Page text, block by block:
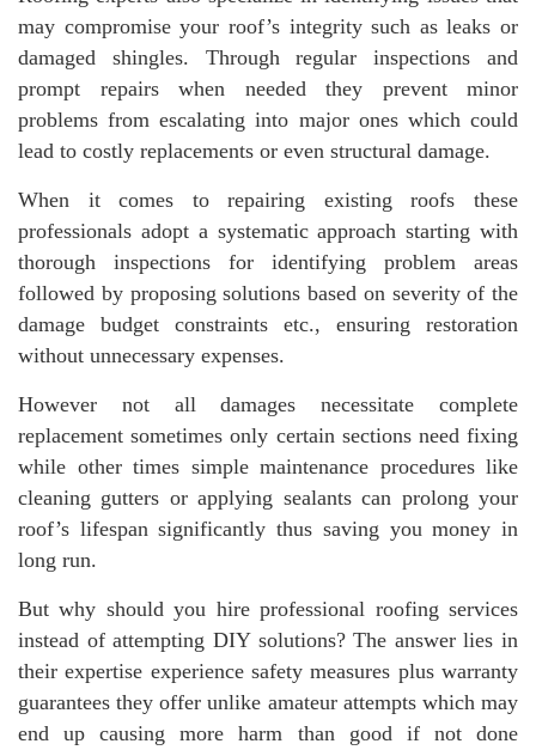
may compromise your roof’s integrity such as leaks or
damaged shingles. Through regular inspections and
prompt repairs when needed they prevent minor
problems from escalating into major ones which could
lead to costly replacements or even structural damage.
When it comes to repairing existing roofs these
professionals adopt a systematic approach starting with
thorough inspections for identifying problem areas
followed by proposing solutions based on severity of the
damage budget constraints etc., ensuring restoration
without unnecessary expenses.
However not all damages necessitate complete
replacement sometimes only certain sections need fixing
while other times simple maintenance procedures like
cleaning gutters or applying sealants can prolong your
roof’s lifespan significantly thus saving you money in
long run.
But why should you hire professional roofing services
instead of attempting DIY solutions? The answer lies in
their expertise experience safety measures plus warranty
guarantees they offer unlike amateur attempts which may
end up causing more harm than good if not done